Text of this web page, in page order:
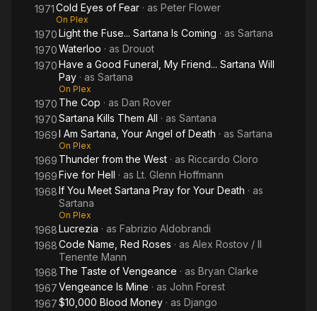
1971Cold Eyes of Fear · as Peter Flower
On Plex
1970Light the Fuse... Sartana Is Coming · as Sartana
1970Waterloo · as Drouot
1970Have a Good Funeral, My Friend... Sartana Will
Pay · as Sartana
On Plex
1970 The Cop · as Dan Rover
1970Sartana Kills Them All · as Santana
1969I Am Sartana, Your Angel of Death · as Sartana
On Plex
1969 Thunder from the West · as Riccardo Cloro
1969Five for Hell · as Lt. Glenn Hoffmann
1968If You Meet Sartana Pray for Your Death · as
Sartana
On Plex
1968Lucrezia · as Fabrizio Aldobrandi
1968Code Name, Red Roses · as Alex Rostov / Il
Tenente Mann
1968 The Taste of Vengeance · as Bryan Clarke
1967Vengeance Is Mine · as John Forest
1967$10,000 Blood Money · as Django